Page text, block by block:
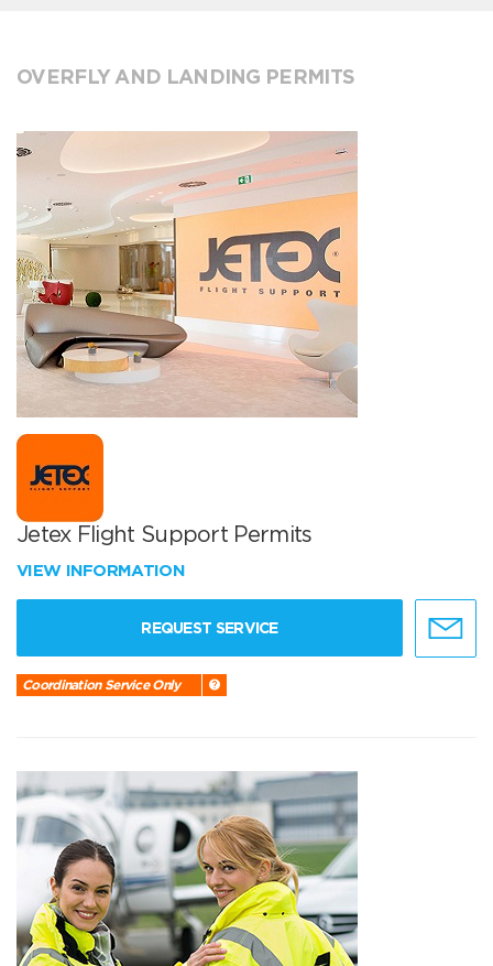
OVERFLY AND LANDING PERMITS
Jetex Flight Support Permits
VIEW INFORMATION
REQUEST SERVICE
Coordination Service Only